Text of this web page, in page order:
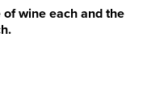
wine each and the